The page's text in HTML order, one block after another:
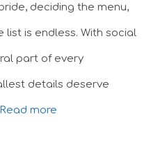
deciding the menu,
is endless. With social
part of every
details deserve
Read more